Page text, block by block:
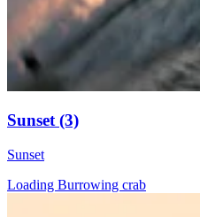
Sunset (3)
Sunset
Loading Burrowing crab